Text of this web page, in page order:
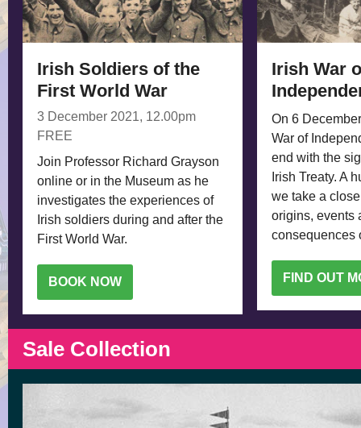
Irish Soldiers of the
First World War
3 December 2021, 12.00pm
FREE
Join Professor Richard Grayson
online or in the Museum as he
investigates the experiences of
Irish soldiers during and after the
First World War.
BOOK NOW
Irish War
On 6
War of
end with the
Irish Treaty. A
we take a
origins, events
consequences
FIND OUT
Sale Collection